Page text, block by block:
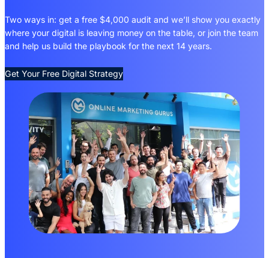
Two ways in: get a free $4,000 audit and we’ll show you exactly
where your digital is leaving money on the table, or join the team
and help us build the playbook for the next 14 years.
Get Your Free Digital Strategy